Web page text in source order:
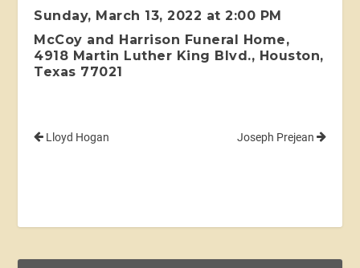
Sunday, March 13, 2022 at 2:00 PM
McCoy and Harrison Funeral Home,
4918 Martin Luther King Blvd., Houston,
Texas 77021
Lloyd Hogan Joseph Prejean